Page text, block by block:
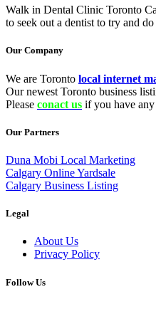
Walk in Dental Clinic Toronto
to seek out a dentist to try and
Our Company
We are Toronto local internet
Our newest Toronto business
Please conact us if you have
Our Partners
Duna Mobi Local Marketing
Calgary Online Yardsale
Calgary Business Listing
Legal
About Us
Privacy Policy
Follow Us